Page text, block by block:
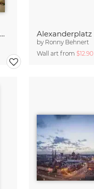
Alexanderplatz Berlin Panorama Alexanderplatz
by Ronny Behnert
Wall art from $12.90